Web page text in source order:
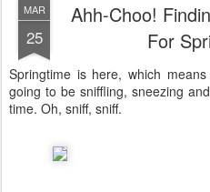
MAR
25
Ahh-Choo!
For
Springtime is here, which
going to be sniffling, sneezing
time. Oh, sniff, sniff.